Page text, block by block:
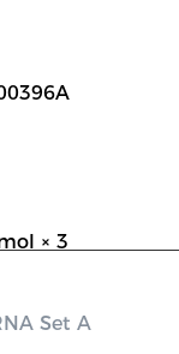
× 3
Set A